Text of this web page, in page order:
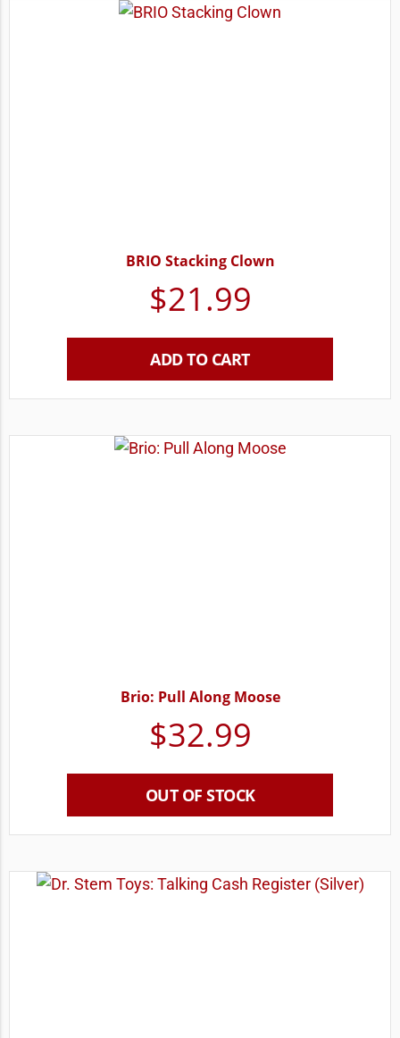
BRIO Stacking Clown
$21.99
ADD TO CART
Brio: Pull Along Moose
$32.99
OUT OF STOCK